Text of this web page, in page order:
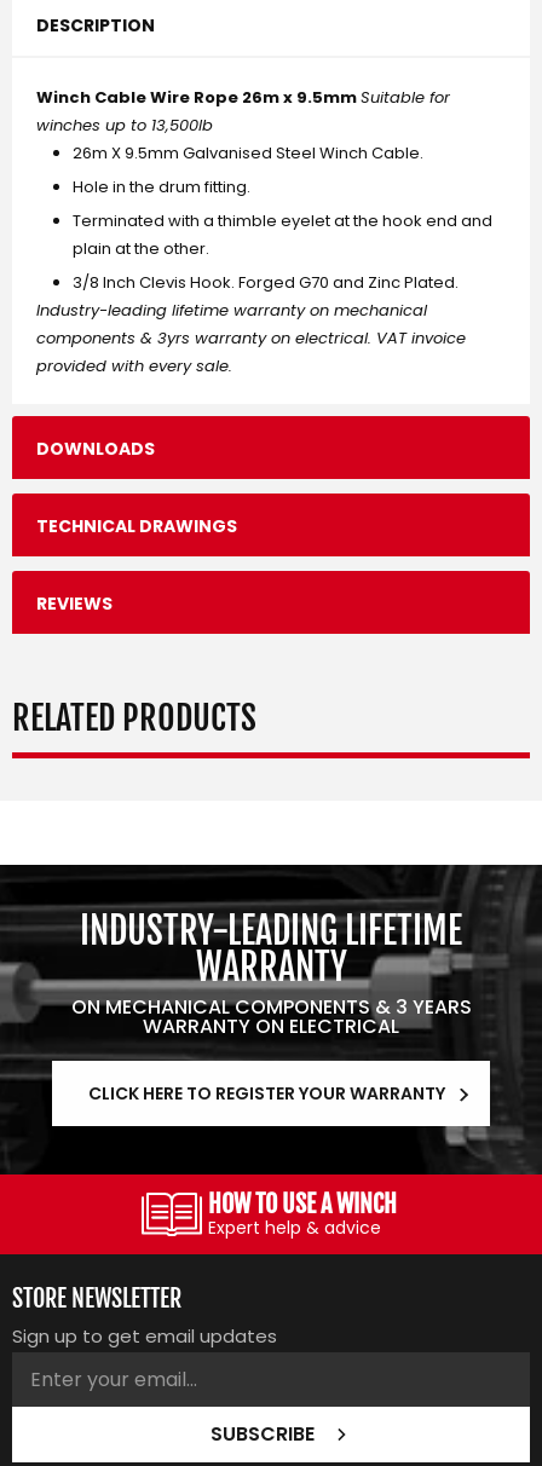
DESCRIPTION
Winch Cable Wire Rope 26m x 9.5mmSuitable for
winches up to 13,500lb
26m X 9.5mm Galvanised Steel Winch Cable.
Hole in the drum fitting.
Terminated with a thimble eyelet at the hook end and
plain at the other.
3/8 Inch Clevis Hook. Forged G70 and Zinc Plated.
Industry-leading lifetime warranty on mechanical
components & 3yrs warranty on electrical. VAT invoice
provided with every sale.
DOWNLOADS
TECHNICAL DRAWINGS
REVIEWS
RELATED PRODUCTS
INDUSTRY-LEADING LIFETIME
WARRANTY
ON MECHANICAL COMPONENTS & 3 YEARS
WARRANTY ON ELECTRICAL
CLICK HERE TO REGISTER YOUR WARRANTY
HOW TO USE A WINCH
Expert help & advice
STORE NEWSLETTER
Sign up to get email updates
SUBSCRIBE